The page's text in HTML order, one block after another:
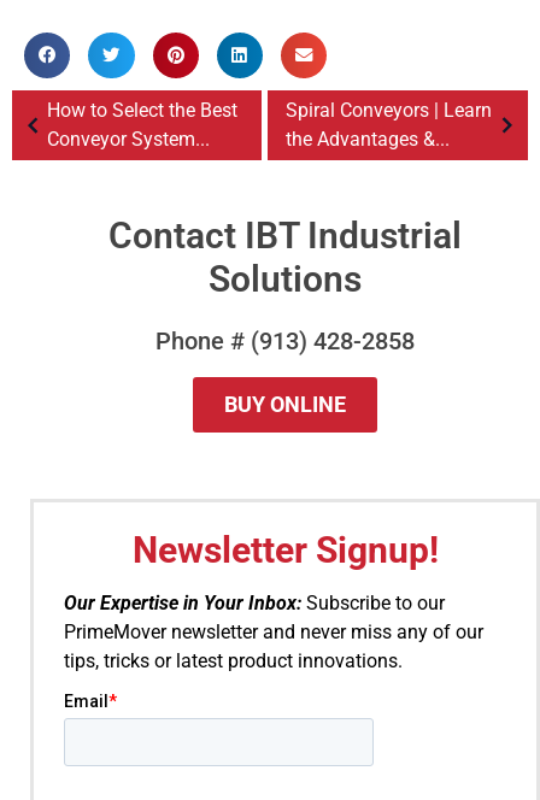
How to Select the Best
Conveyor System...
Spiral Conveyors | Learn
the Advantages &...
Contact IBT Industrial
Solutions
Phone # (913) 428-2858
BUY ONLINE
QUESTIONS?
Newsletter Signup!
Our Expertise in Your Inbox: Subscribe to our
PrimeMover newsletter and never miss any of our
tips, tricks or latest product innovations.